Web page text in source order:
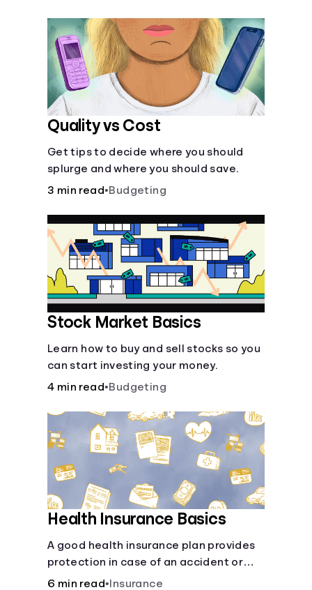
Quality vs Cost
Get tips to decide where you should
splurge and where you should save.
3 min read•Budgeting
Stock Market Basics
Learn how to buy and sell stocks so you
can start investing your money.
4 min read•Budgeting
Health Insurance Basics
A good health insurance plan provides
protection in case of an accident or
major illness. Take time now to learn
6 min read• Insurance